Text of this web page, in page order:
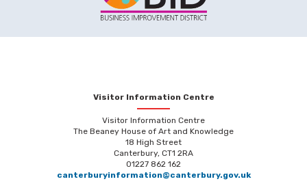
Visitor Information Centre
Visitor Information Centre
The Beaney House of Art and Knowledge
18 High Street
Canterbury, CT1 2RA
01227 862 162
canterburyinformation@canterbury.gov.uk